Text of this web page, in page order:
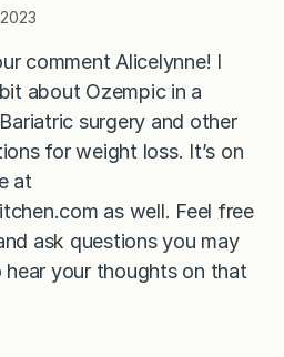
comment Alicelynne! I
about Ozempic in a
surgery and other
for weight loss. It’s on
at
as well. Feel free
ask questions you may
hear your thoughts on that